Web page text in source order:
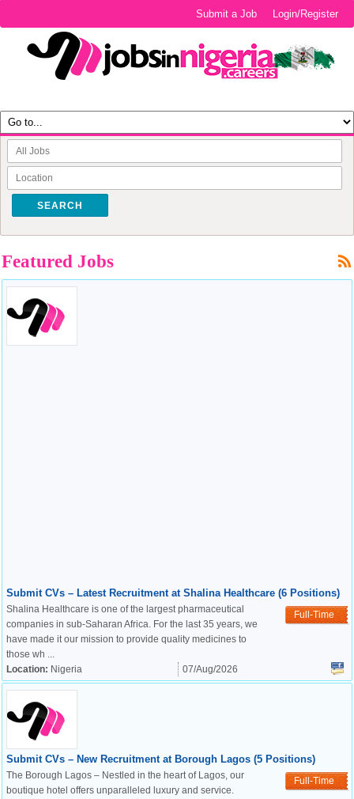
Login/Register
Submit a Job
SEARCH
Featured Jobs
Submit CVs – Latest Recruitment at Shalina Healthcare (6 Positions)
Full-Time
Shalina Healthcare is one of the largest pharmaceutical
companies in sub-Saharan Africa. For the last 35 years, we
have made it our mission to provide quality medicines to
those wh ...
Location: Nigeria 07/Aug/2026
Submit CVs – New Recruitment at Borough Lagos (5 Positions)
Full-Time
The Borough Lagos – Nestled in the heart of Lagos, our
boutique hotel offers unparalleled luxury and service.